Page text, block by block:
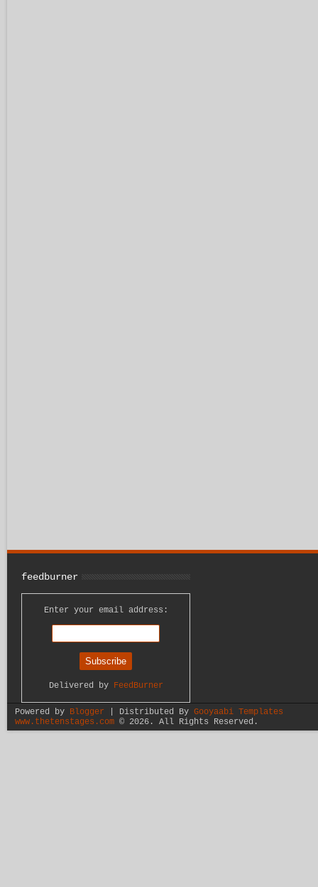
feedburner
Enter your email address:
Delivered by FeedBurner
Powered by Blogger | Distributed By Gooyaabi Templates
www.thetenstages.com© 2026. All Rights Reserved.